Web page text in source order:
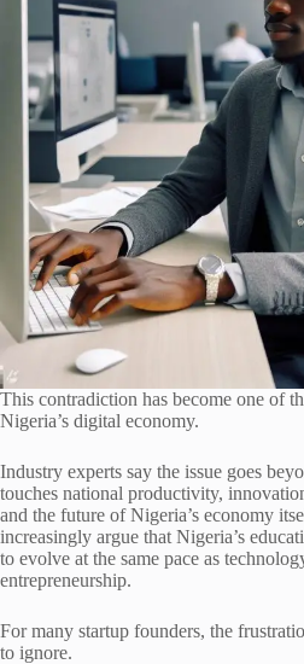
This contradiction has become one of
Nigeria’s digital economy.
Industry experts say the issue goes
touches national productivity,
and the future of Nigeria’s economy
increasingly argue that Nigeria’s
to evolve at the same pace as
entrepreneurship.
For many startup founders, the
to ignore.